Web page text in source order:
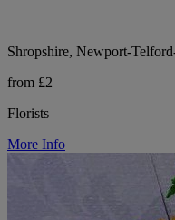
Shropshire, Newport-
from £2
Florists
More Info